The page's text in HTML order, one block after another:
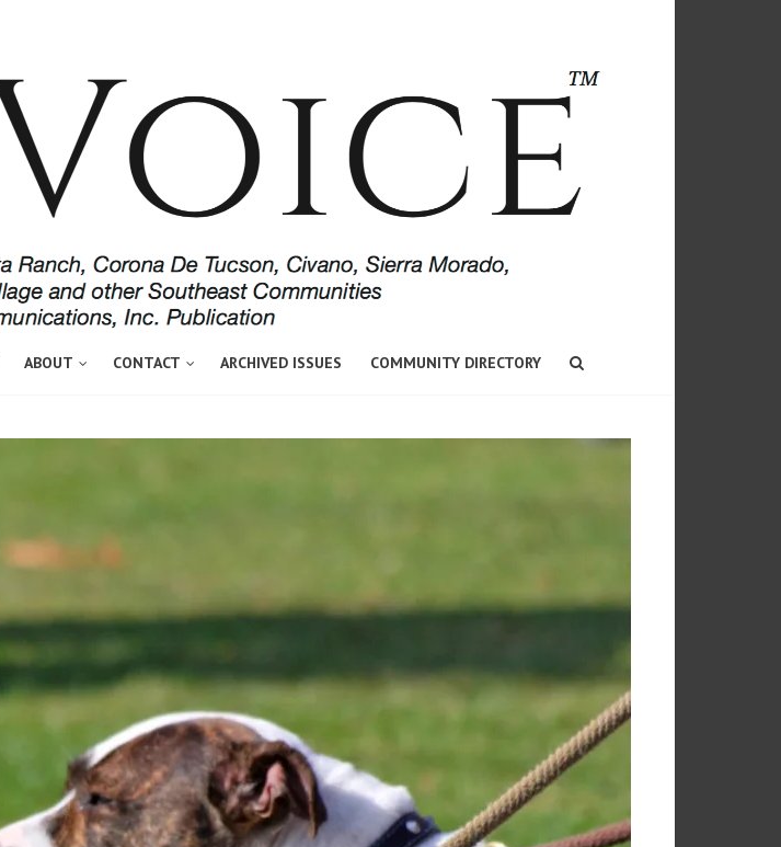
ABOUT CONTACT ARCHIVED ISSUES COMMUNITY DIRECTORY